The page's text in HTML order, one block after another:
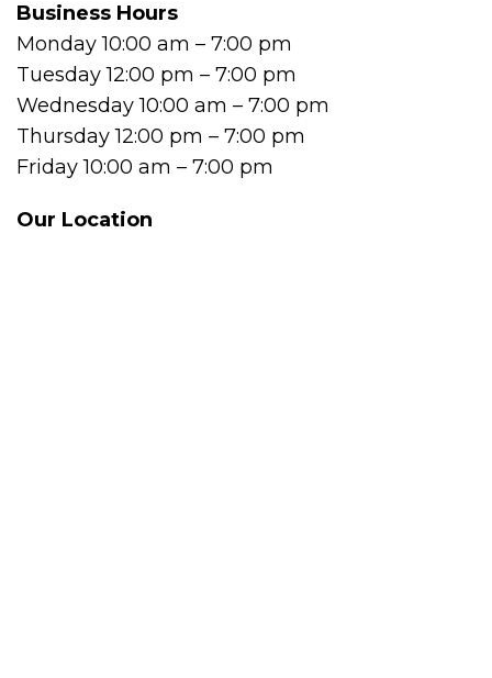
Business Hours
Monday 10:00 am – 7:00 pm
Tuesday 12:00 pm – 7:00 pm
Wednesday 10:00 am – 7:00 pm
Thursday 12:00 pm – 7:00 pm
Friday 10:00 am – 7:00 pm
Our Location